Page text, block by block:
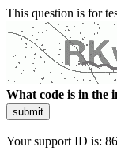
This question is for
What code is in the
submit
Your support ID is: